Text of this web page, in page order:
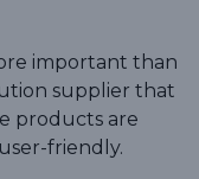
important than
supplier that
products are
friendly.